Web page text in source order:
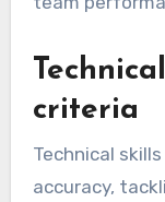
criteria
Technical
accuracy,